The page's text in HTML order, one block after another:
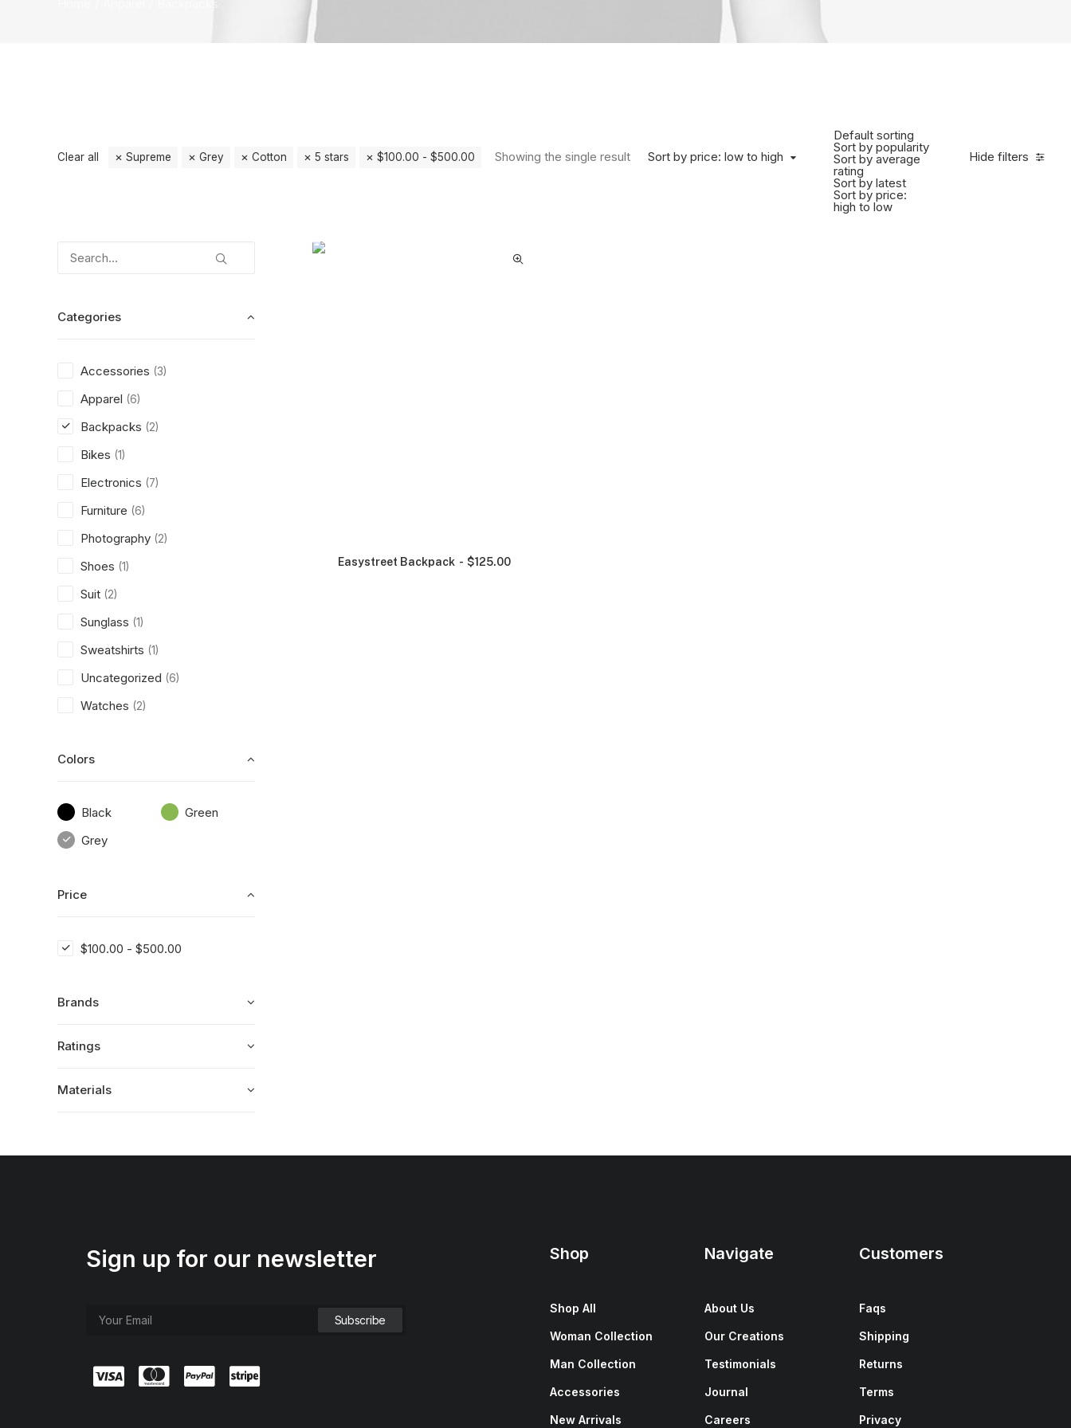
Hide filters
Sort by price: low to high
Default sorting
Sort by popularity
Sort by average
rating
Sort by latest
Sort by price:
high to low
Showing the single result
Clear all Supreme Grey Cotton 5 stars $100.00 - $500.00
Categories
Accessories (3)
Apparel (6)
Backpacks (2)
Bikes (1)
Electronics (7)
Furniture (6)
Photography (2)
Shoes (1)
Suit (2)
Sunglass (1)
Sweatshirts (1)
Uncategorized (6)
Watches (2)
Colors
Black
Green
Grey
Price
$100.00 - $500.00
Brands
Ratings
Materials
Easystreet Backpack $125.00
Sign up for our newsletter Shop
Shop All
Woman Collection
Man Collection
Accessories
New Arrivals
Navigate
About Us
Our Creations
Testimonials
Journal
Careers
Customers
Faqs
Shipping
Returns
Terms
Privacy